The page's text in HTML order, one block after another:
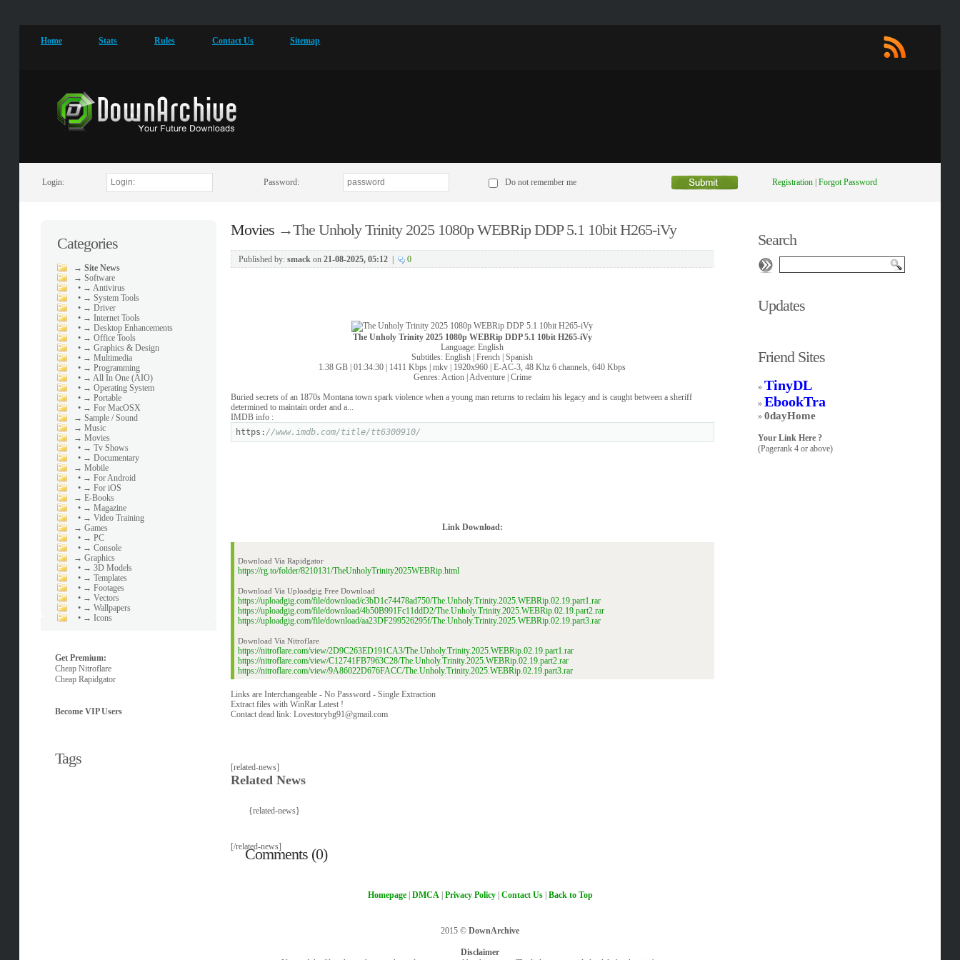
Home Stats Rules Contact Us Sitemap
Login: Password: Do not remember me Registration| Forgot Password
Categories
→ Site News
→ Software
• → Antivirus
• → System Tools
• → Driver
• → Internet Tools
• → Desktop Enhancements
• → Office Tools
• → Graphics & Design
• → Multimedia
• → Programming
• → All In One (AIO)
• → Operating System
• → Portable
• → For MacOSX
→ Sample / Sound
→ Music
→ Movies
• → Tv Shows
• → Documentary
→ Mobile
• → For Android
• → For iOS
→ E-Books
• → Magazine
• → Video Training
→ Games
• → PC
• → Console
→ Graphics
• → 3D Models
• → Templates
• → Footages
• → Vectors
• → Wallpapers
• → Icons
Get Premium:
Cheap Nitroflare
Cheap Rapidgator
Become VIP Users
Tags
Movies→The Unholy Trinity 2025 1080p WEBRip DDP 5.1 10bit H265-iVy
Published by: smackon 21-08-2025, 05:12| 0
The Unholy Trinity 2025 1080p WEBRip DDP 5.1 10bit H265-iVy
Language: English
Subtitles: English | French | Spanish
1.38 GB | 01:34:30 | 1411 Kbps | mkv | 1920x960 | E-AC-3, 48 Khz 6 channels, 640 Kbps
Genres: Action | Adventure | Crime
Buried secrets of an 1870s Montana town spark violence when a young man returns to reclaim his legacy and is caught between a sheriff
determined to maintain order and a...
IMDB info :
https: //www.imdb.com/title/tt6300910/
Link Download:
Download Via Rapidgator
https://rg.to/folder/8210131/TheUnholyTrinity2025WEBRip.html
Download Via Uploadgig Free Download
https://uploadgig.com/file/download/c3bD1c74478ad750/The.Unholy.Trinity.2025.WEBRip.02.19.part1.rar
https://uploadgig.com/file/download/4b50B991Fc11ddD2/The.Unholy.Trinity.2025.WEBRip.02.19.part2.rar
https://uploadgig.com/file/download/aa23DF299526295f/The.Unholy.Trinity.2025.WEBRip.02.19.part3.rar
Download Via Nitroflare
https://nitroflare.com/view/2D9C263ED191CA3/The.Unholy.Trinity.2025.WEBRip.02.19.part1.rar
https://nitroflare.com/view/C12741FB7963C28/The.Unholy.Trinity.2025.WEBRip.02.19.part2.rar
https://nitroflare.com/view/9A86022D676FACC/The.Unholy.Trinity.2025.WEBRip.02.19.part3.rar
Links are Interchangeable - No Password - Single Extraction
Extract files with WinRar Latest !
Contact dead link: Lovestorybg91@gmail.com
[related-news]
Related News
{related-news}
[/related-news]
Comments (0)
Search
Updates
Friend Sites
» TinyDL
»EbookTra
»0dayHome
Your Link Here ?
(Pagerank 4 or above)
Homepage| DMCA| Privacy Policy| Contact Us| Back to Top
2015 © DownArchive
Disclaimer